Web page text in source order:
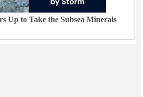
Up to Take the Subsea Minerals